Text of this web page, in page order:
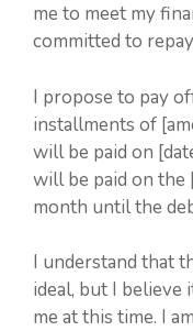
me to meet my
committed to
I propose to pay
installments of
will be paid on
will be paid on the
month until the
I understand that
ideal, but I
me at this time. I